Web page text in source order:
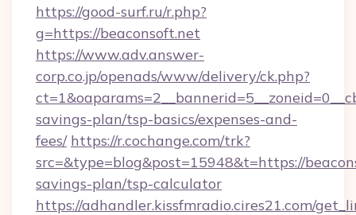
https://good-surf.ru/r.php?
g=https://beaconsoft.net
https://www.adv.answer-
corp.co.jp/openads/www/delivery/ck.php?
savings-plan/tsp-basics/expenses-and-
fees/ https://r.cochange.com/trk?
src=&type=blog&post=15948&t=https://
savings-plan/tsp-calculator
https://adhandler.kissfmradio.cires21.com/